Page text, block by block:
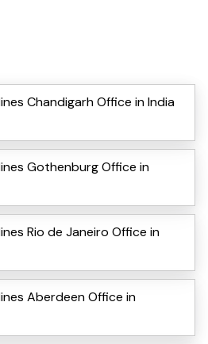
Chandigarh Office in India
Gothenburg Office in
Rio de Janeiro Office in
Aberdeen Office in